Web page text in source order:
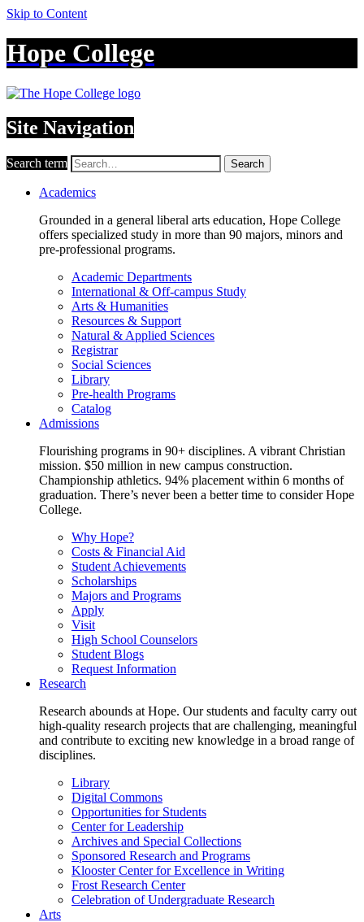
Skip to Content
Hope College
Site Navigation
Search term Search
Academics
Grounded in a general liberal arts education, Hope College
offers specialized study in more than 90 majors, minors and
pre-professional programs.
Academic Departments
International & Off-campus Study
Arts & Humanities
Resources & Support
Natural & Applied Sciences
Registrar
Social Sciences
Library
Pre-health Programs
Catalog
Admissions
Flourishing programs in 90+ disciplines. A vibrant Christian
mission. $50 million in new campus construction.
Championship athletics. 94% placement within 6 months of
graduation. There’s never been a better time to consider Hope
College.
Why Hope?
Costs & Financial Aid
Student Achievements
Scholarships
Majors and Programs
Apply
Visit
High School Counselors
Student Blogs
Request Information
Research
Research abounds at Hope. Our students and faculty carry out
high-quality research projects that are challenging, meaningful
and contribute to exciting new knowledge in a broad range of
disciplines.
Library
Digital Commons
Opportunities for Students
Center for Leadership
Archives and Special Collections
Sponsored Research and Programs
Klooster Center for Excellence in Writing
Frost Research Center
Celebration of Undergraduate Research
Arts